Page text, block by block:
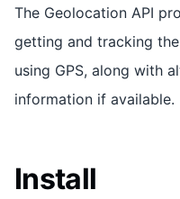
The Geolocation API
getting and tracking
using GPS, along with
information if available.
Install